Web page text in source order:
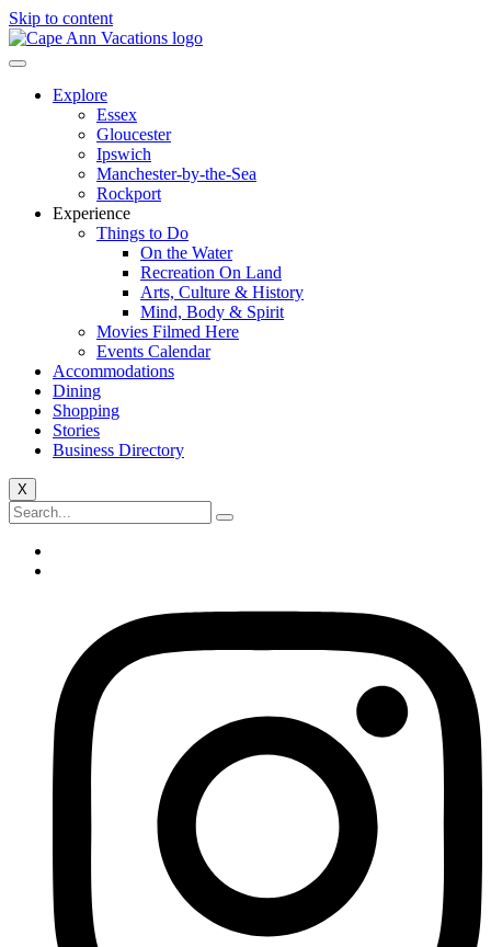
Skip to content
Explore
Essex
Gloucester
Ipswich
Manchester-by-the-Sea
Rockport
Experience
Things to Do
On the Water
Recreation On Land
Arts, Culture & History
Mind, Body & Spirit
Movies Filmed Here
Events Calendar
Accommodations
Dining
Shopping
Stories
Business Directory
X